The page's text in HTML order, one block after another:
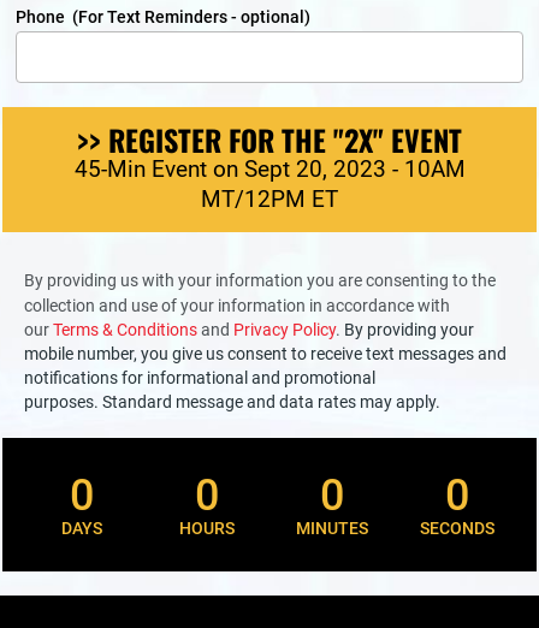
Phone (For Text Reminders - optional)
>> REGISTER FOR THE "2X" EVENT
45-Min Event on Sept 20, 2023 - 10AM
MT/12PM ET
By providing us with your information you are consenting to the
collection and use of your information in accordance with
our Terms & Conditions and Privacy Policy. By providing your
mobile number, you give us consent to receive text messages and
notifications for informational and promotional
purposes. Standard message and data rates may apply.
0
DAYS
0
HOURS
0
MINUTES
0
SECONDS